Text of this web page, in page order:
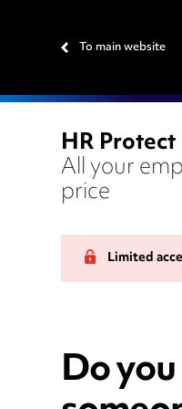
To main website
HR
All your
price
Limited
Do